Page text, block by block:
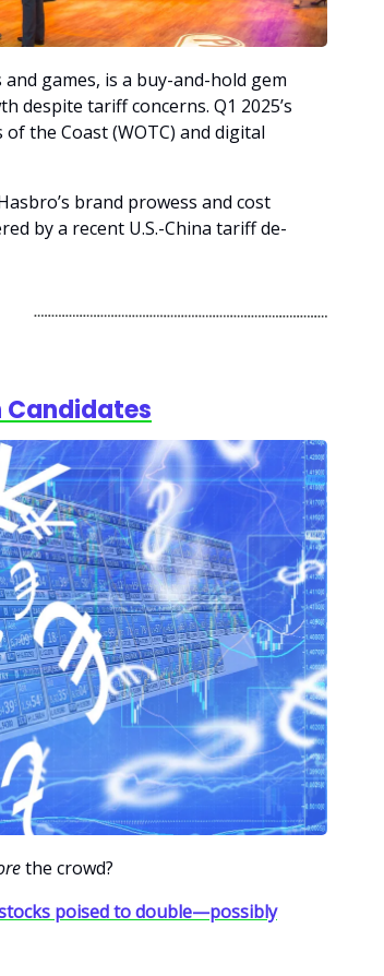
games, is a buy-and-hold gem
despite tariff concerns. Q1 2025’s
of the Coast (WOTC) and digital
brand prowess and cost
by a recent U.S.-China tariff de-
Candidates
the crowd?
poised to double—possibly